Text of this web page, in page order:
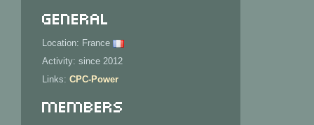
General
Location: France
Activity: since 2012
Links: CPC-Power
Members